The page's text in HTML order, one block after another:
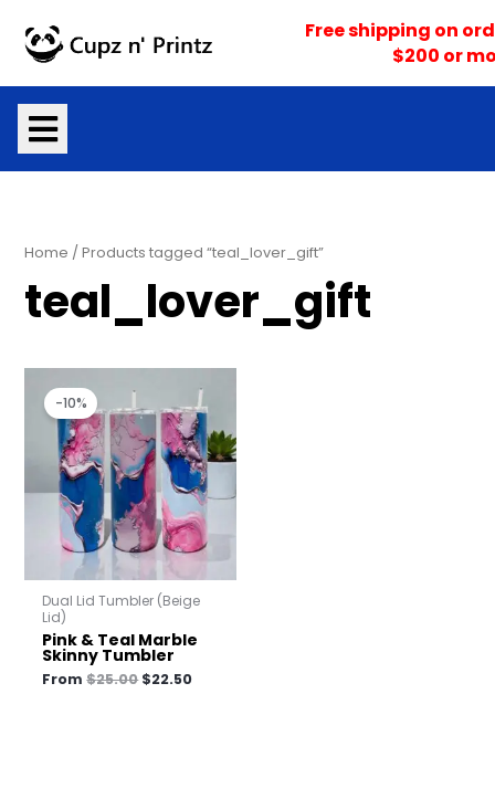
content
Free shipping on
$200 or
Home / Products tagged “teal_lover_gift”
teal_lover_gift
-10%
Dual Lid Tumbler (Beige
Lid)
Pink & Teal Marble
Skinny Tumbler
From$25.00
was:
$25.00.
$22.50
price
is:
$22.50.